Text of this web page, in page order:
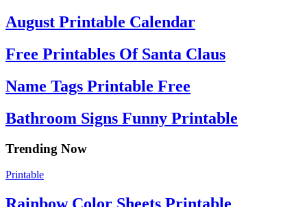
August Printable Calendar
Free Printables Of Santa Claus
Name Tags Printable Free
Bathroom Signs Funny Printable
Trending Now
Printable